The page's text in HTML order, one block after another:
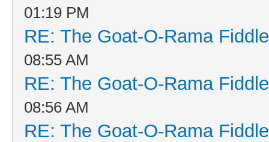
01:19 PM
RE: The Goat-O-Rama
08:55 AM
RE: The Goat-O-Rama
08:56 AM
RE: The Goat-O-Rama